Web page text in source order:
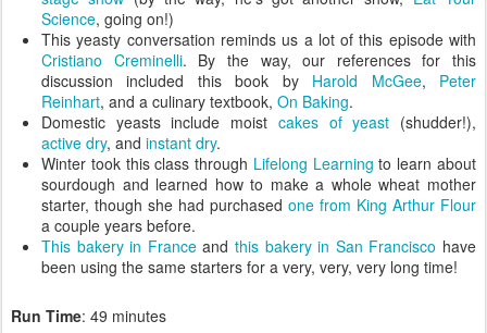
Science, going on!)
This yeasty conversation reminds us a lot of this episode with
Cristiano Creminelli. By the way, our references for this
discussion included this book by Harold McGee, Peter
Reinhart, and a culinary textbook, On Baking.
Domestic yeasts include moist cakes of yeast (shudder!),
active dry, and instant dry.
Winter took this class through Lifelong Learning to learn about
sourdough and learned how to make a whole wheat mother
starter, though she had purchased one from King Arthur Flour
a couple years before.
This bakery in Franceandthis bakery in San Francisco have
been using the same starters for a very, very, very long time!
Run Time: 49 minutes